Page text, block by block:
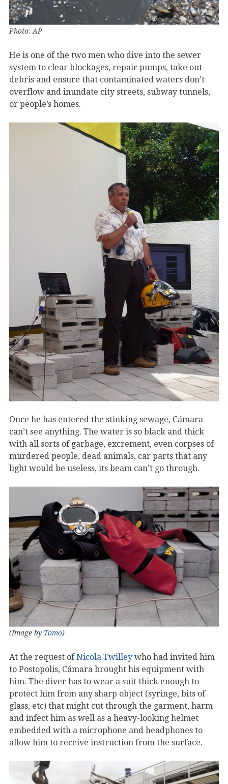
Photo: AP
He is one of the two men who dive into the sewer
system to clear blockages, repair pumps, take out
debris and ensure that contaminated waters don’t
overflow and inundate city streets, subway tunnels,
or people’s homes.
Once he has entered the stinking sewage, Cámara
can’t see anything. The water is so black and thick
with all sorts of garbage, excrement, even corpses of
murdered people, dead animals, car parts that any
light would be useless, its beam can’t go through.
(Image by Tomo)
At the request ofNicola Twilley who had invited him
to Postopolis, Cámara brought his equipment with
him. The diver has to wear a suit thick enough to
protect him from any sharp object (syringe, bits of
glass, etc) that might cut through the garment, harm
and infect him as well as a heavy-looking helmet
embedded with a microphone and headphones to
allow him to receive instruction from the surface.